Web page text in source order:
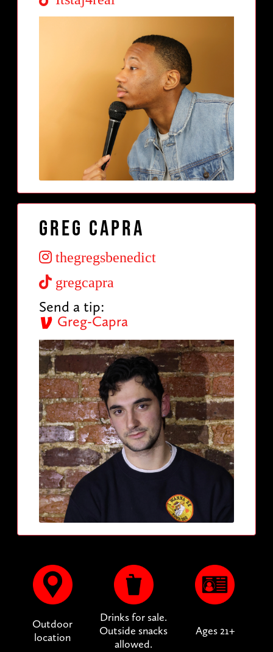
Greg Capra
thegregsbenedict
gregcapra
Send a tip:
Greg-Capra
Outdoor
location
Drinks for sale.
Outside snacks
allowed.
Ages 21+